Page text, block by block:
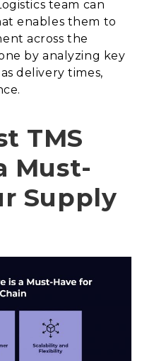
team can
enables them to
across the
by analyzing key
delivery times,
TMS
Must-
Supply